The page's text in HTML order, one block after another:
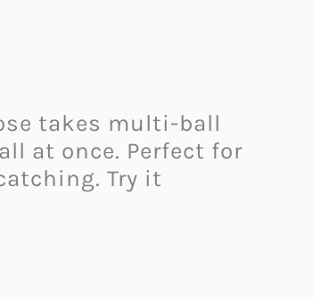
takes multi-ball
at once. Perfect for
Try it